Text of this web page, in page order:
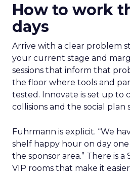
How to work
days
Arrive with a clear problem
your current stage and
sessions that inform that
the floor where tools and
tested. Innovate is set up to
collisions and the social plan
Fuhrmann is explicit. “We
shelf happy hour on day
the sponsor area.” There is
VIP rooms that make it